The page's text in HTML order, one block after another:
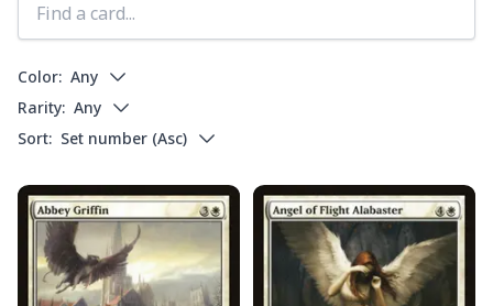
Color: Any
Rarity: Any
Sort: Set number (Asc)